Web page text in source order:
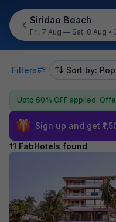
Siridao Beach
Fri, 7 Aug — Sat, 8 Aug •
Filters Sort by:
Upto 60% OFF applied.
Sign up and get
11 FabHotels found